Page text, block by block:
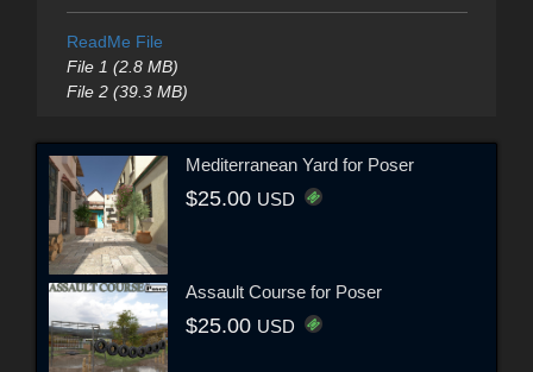
ReadMe File
File 1 (2.8 MB)
File 2 (39.3 MB)
Mediterranean Yard for Poser
$25.00 USD
Assault Course for Poser
$25.00 USD